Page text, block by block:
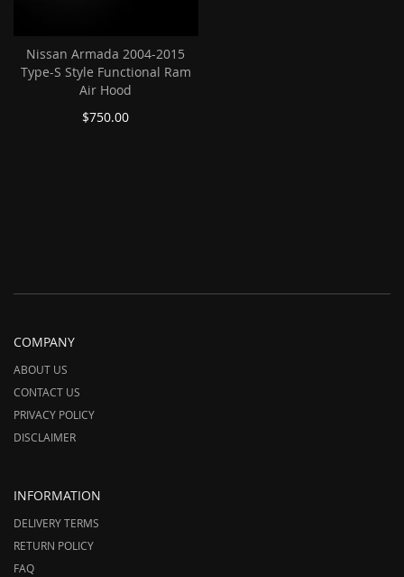
Nissan Armada 2004-2015
Type-S Style Functional Ram
Air Hood
$750.00
COMPANY
ABOUT US
CONTACT US
PRIVACY POLICY
DISCLAIMER
INFORMATION
DELIVERY TERMS
RETURN POLICY
FAQ